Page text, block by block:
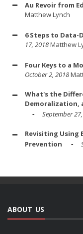
Au Revoir from
Matthew Lynch
6 Steps to
17, 2018Matthew
Four Keys to a
October 2, 2018
What's the
Demoralization,
September
Revisiting Using
Prevention
ABOUT US